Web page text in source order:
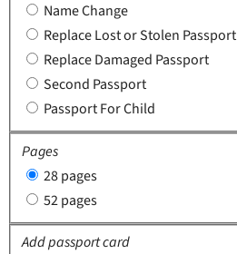
Name Change
Replace Lost or Stolen Passport
Replace Damaged Passport
Second Passport
Passport For Child
Pages
28 pages
52 pages
Add passport card